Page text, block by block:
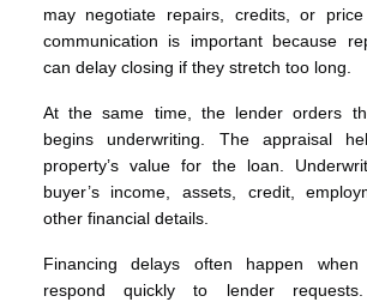
may negotiate repairs, credits, or
communication is important because
can delay closing if they stretch too long.
At the same time, the lender orders
begins underwriting. The appraisal
property’s value for the loan.
buyer’s income, assets, credit,
other financial details.
Financing delays often happen
respond quickly to lender